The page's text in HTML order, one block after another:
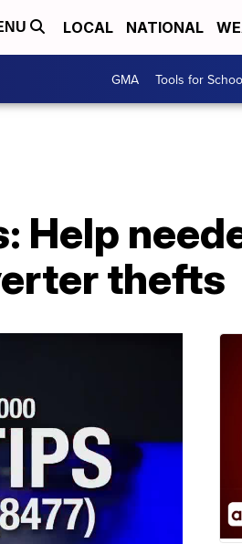
LOCAL NATIONAL
GMA Tools for
Help
thefts